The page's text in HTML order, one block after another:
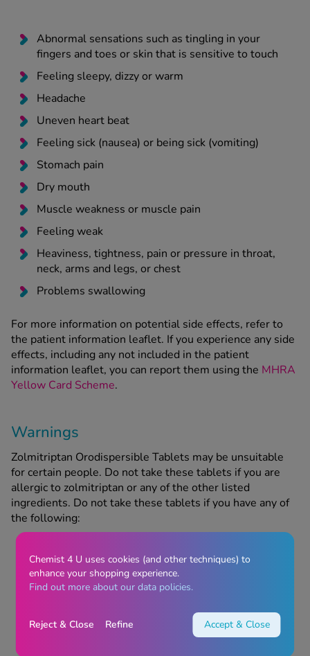
Abnormal sensations such as tingling in your
fingers and toes or skin that is sensitive to touch
Feeling sleepy, dizzy or warm
Headache
Uneven heart beat
Feeling sick (nausea) or being sick (vomiting)
Stomach pain
Dry mouth
Muscle weakness or muscle pain
Feeling weak
Heaviness, tightness, pain or pressure in throat,
neck, arms and legs, or chest
Problems swallowing
For more information on potential side effects, refer to
the patient information leaflet. If you experience any side
effects, including any not included in the patient
information leaflet, you can report them using the MHRA
Yellow Card Scheme.
Warnings
Zolmitriptan Orodispersible Tablets may be unsuitable
for certain people. Do not take these tablets if you are
allergic to zolmitriptan or any of the other listed
ingredients. Do not take these tablets if you have any of
the following:
High blood pressure
If you have ever had heart problems, including a
or effort), Prinzmetal’s angina (chest pain which
happens at rest) or have experienced heart related
Chemist 4 U uses cookies (and other techniques) to
enhance your shopping experience.
Find out more about our data policies.
Reject & Close Refine Accept & Close